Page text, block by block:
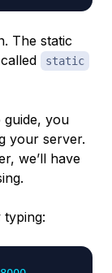
The static
static
you
your server.
we’ll have